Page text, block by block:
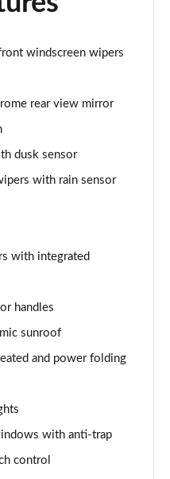
5dr Auto
5dr 4WD Auto
5dr 4WD Auto
2WD DCT
windscreen wipers
rear view mirror
dusk sensor
with rain sensor
with integrated
handles
sunroof
and power folding
with anti-trap
control